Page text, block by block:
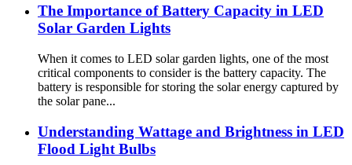
The Importance of Battery Capacity in LED
Solar Garden Lights
When it comes to LED solar garden lights, one of the most
critical components to consider is the battery capacity. The
battery is responsible for storing the solar energy captured by
the solar pane...
Understanding Wattage and Brightness in LED
Flood Light Bulbs